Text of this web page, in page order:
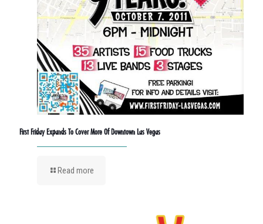
First Friday Expands To Cover More Of Downtown Las Vegas
Read more